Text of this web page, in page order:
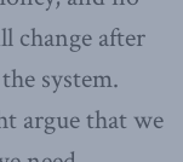
change after
system.
argue that we